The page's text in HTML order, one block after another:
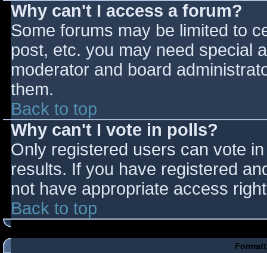
Why can't I access a forum?
Some forums may be limited to
post, etc. you may need special
moderator and board
them.
Back to top
Why can't I vote in polls?
Only registered users can vote
results. If you have registered
not have appropriate access
Back to top